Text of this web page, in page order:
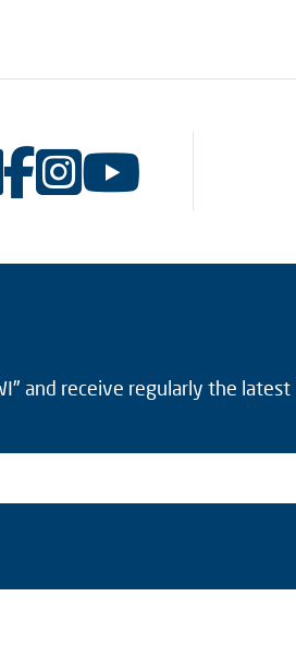
and receive regularly the